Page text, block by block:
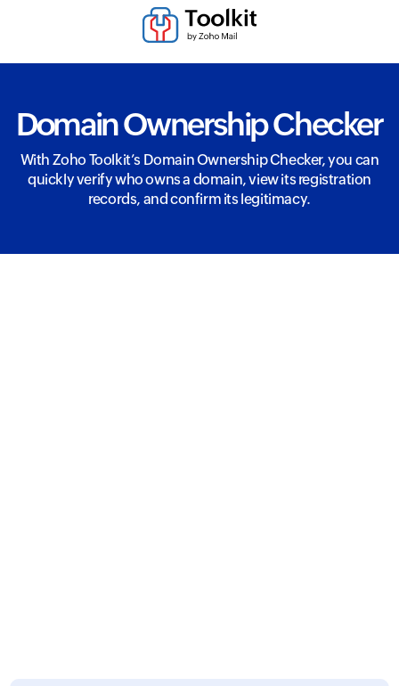
Domain Ownership Checker
With Zoho Toolkit’s Domain Ownership Checker, you can
quickly verify who owns a domain, view its registration
records, and confirm its legitimacy.